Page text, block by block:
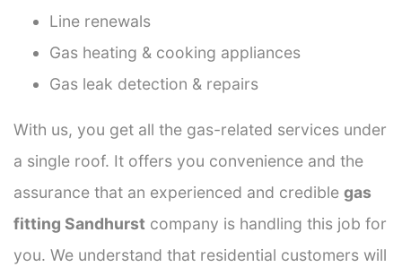
Line renewals
Gas heating & cooking appliances
Gas leak detection & repairs
With us, you get all the gas-related services under
a single roof. It offers you convenience and the
assurance that an experienced and credible gas
fitting Sandhurst company is handling this job for
you. We understand that residential customers will